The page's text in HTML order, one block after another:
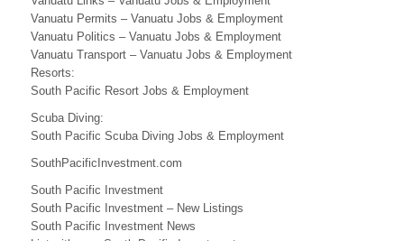
j
i
B
u
s
i
n
Vanuatu Permits – Vanuatu Jobs & Employment
Vanuatu Politics – Vanuatu Jobs & Employment
Vanuatu Transport – Vanuatu Jobs & Employment
Resorts:
South Pacific Resort Jobs & Employment
Scuba Diving:
South Pacific Scuba Diving Jobs & Employment
SouthPacificInvestment.com
South Pacific Investment
South Pacific Investment – New Listings
South Pacific Investment News